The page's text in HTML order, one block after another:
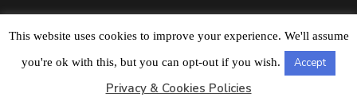
Barbados Maritime Ship RegistryAll
Rights Reserved
This website uses cookies to improve your experience. We'll assume
you're ok with this, but you can opt-out if you wish. Accept
Privacy & Cookies Policies